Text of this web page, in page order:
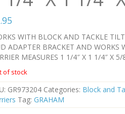
WITH BLOCK AND TACKLE
ADAPTER BRACKET AND WORKS
MEASURES 1 1/4″ X 1 1/4″ X 5/
of stock
GR973204 Categories: Block and
Tag:GRAHAM